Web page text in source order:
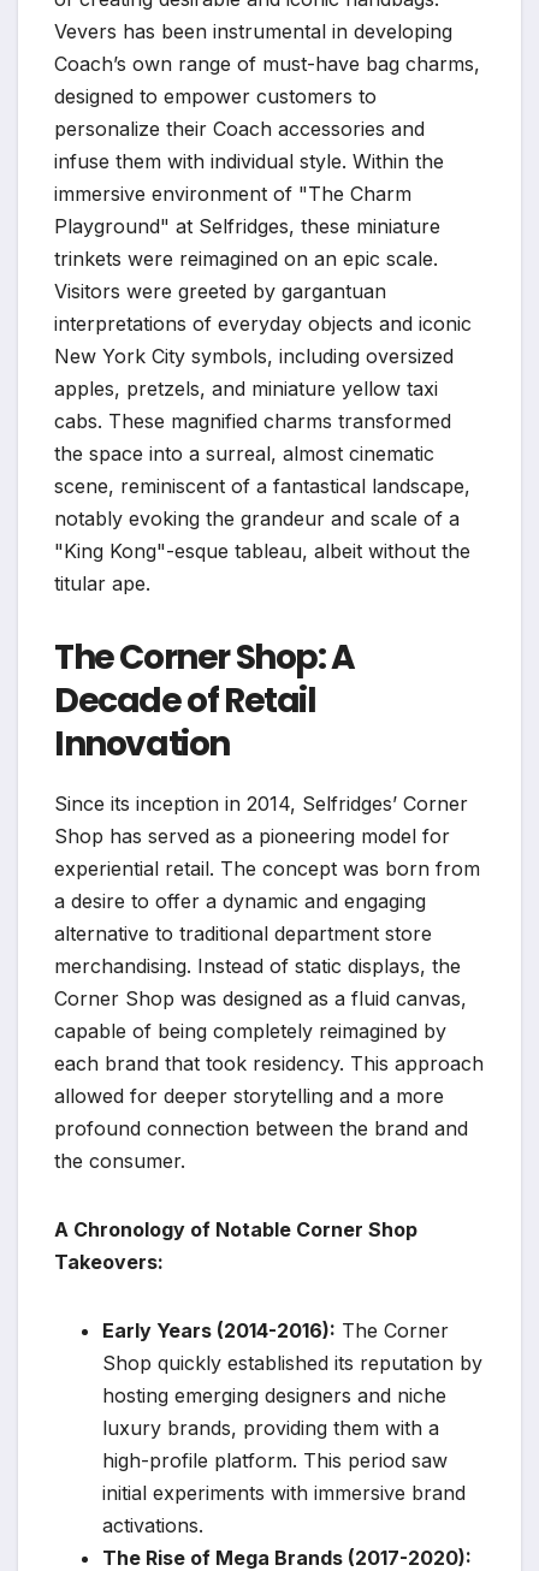
Vevers has been instrumental in developing
Coach’s own range of must-have bag charms,
designed to empower customers to
personalize their Coach accessories and
infuse them with individual style. Within the
immersive environment of "The Charm
Playground" at Selfridges, these miniature
trinkets were reimagined on an epic scale.
Visitors were greeted by gargantuan
interpretations of everyday objects and iconic
New York City symbols, including oversized
apples, pretzels, and miniature yellow taxi
cabs. These magnified charms transformed
the space into a surreal, almost cinematic
scene, reminiscent of a fantastical landscape,
notably evoking the grandeur and scale of a
"King Kong"-esque tableau, albeit without the
titular ape.
The Corner Shop: A
Decade of Retail
Innovation
Since its inception in 2014, Selfridges’ Corner
Shop has served as a pioneering model for
experiential retail. The concept was born from
a desire to offer a dynamic and engaging
alternative to traditional department store
merchandising. Instead of static displays, the
Corner Shop was designed as a fluid canvas,
capable of being completely reimagined by
each brand that took residency. This approach
allowed for deeper storytelling and a more
profound connection between the brand and
the consumer.
A Chronology of Notable Corner Shop
Takeovers:
Early Years (2014-2016): The Corner
Shop quickly established its reputation by
hosting emerging designers and niche
luxury brands, providing them with a
high-profile platform. This period saw
initial experiments with immersive brand
activations.
The Rise of Mega Brands (2017-2020):